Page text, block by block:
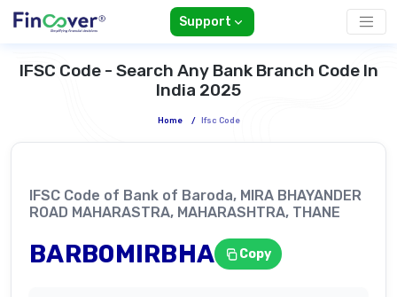
Support
IFSC Code - Search Any Bank Branch Code In
India 2025
Home / Ifsc Code
IFSC Code of Bank of Baroda, MIRA BHAYANDER
ROAD MAHARASTRA, MAHARASHTRA, THANE
BARB0MIRBHA Copy